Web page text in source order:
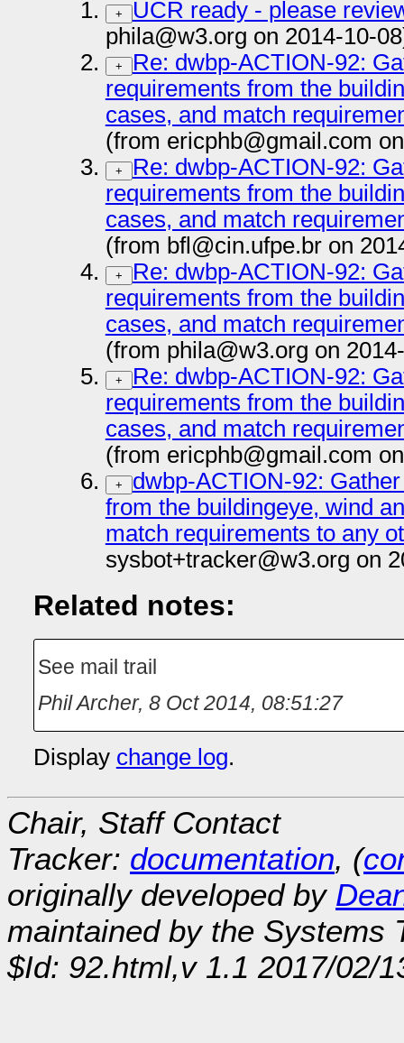
+
UCR ready - please
phila@w3.org on 2014-10-
+
Re: dwbp-ACTION-92:
requirements from the
cases, and match
(from ericphb@gmail.com
+
Re: dwbp-ACTION-92:
requirements from the
cases, and match
(from bfl@cin.ufpe.br on
+
Re: dwbp-ACTION-92:
requirements from the
cases, and match
(from phila@w3.org on
+
Re: dwbp-ACTION-92:
requirements from the
cases, and match
(from ericphb@gmail.com
+
dwbp-ACTION-92:
from the buildingeye, wind
match requirements to any
sysbot+tracker@w3.org on
Related notes:
See mail trail
Phil Archer, 8 Oct 2014, 08:51:27
Display change log.
Chair, Staff Contact
Tracker: documentation, (
originally developed by
maintained by the Systems
$Id: 92.html,v 1.1 2017/02/